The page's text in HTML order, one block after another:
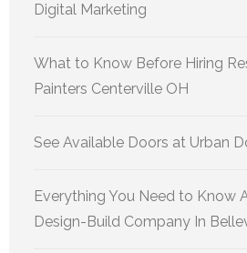
Digital Marketing
What to Know Before Hiring
Painters Centerville OH
See Available Doors at Urban
Everything You Need to Know
Design-Build Company In